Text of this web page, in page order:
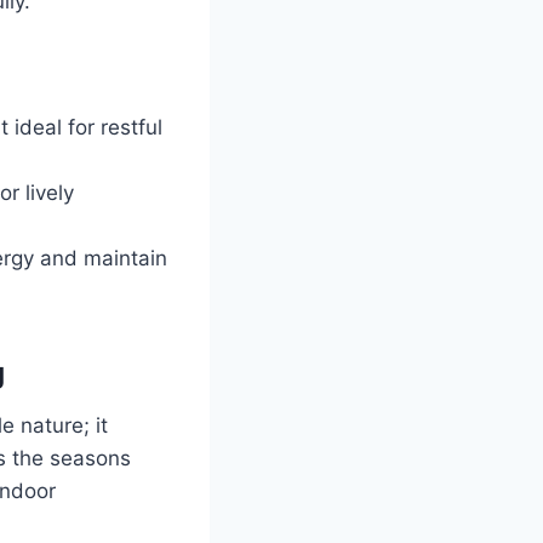
ideal for restful
lively
and maintain
nature; it
the seasons